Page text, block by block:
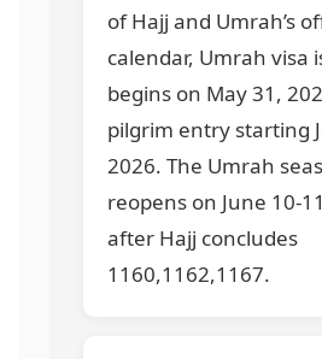
of Hajj and Umrah’s
calendar, Umrah visa
begins on May 31,
pilgrim entry starting
2026. The Umrah
reopens on June 10-
after Hajj concludes
1160,1162,1167.